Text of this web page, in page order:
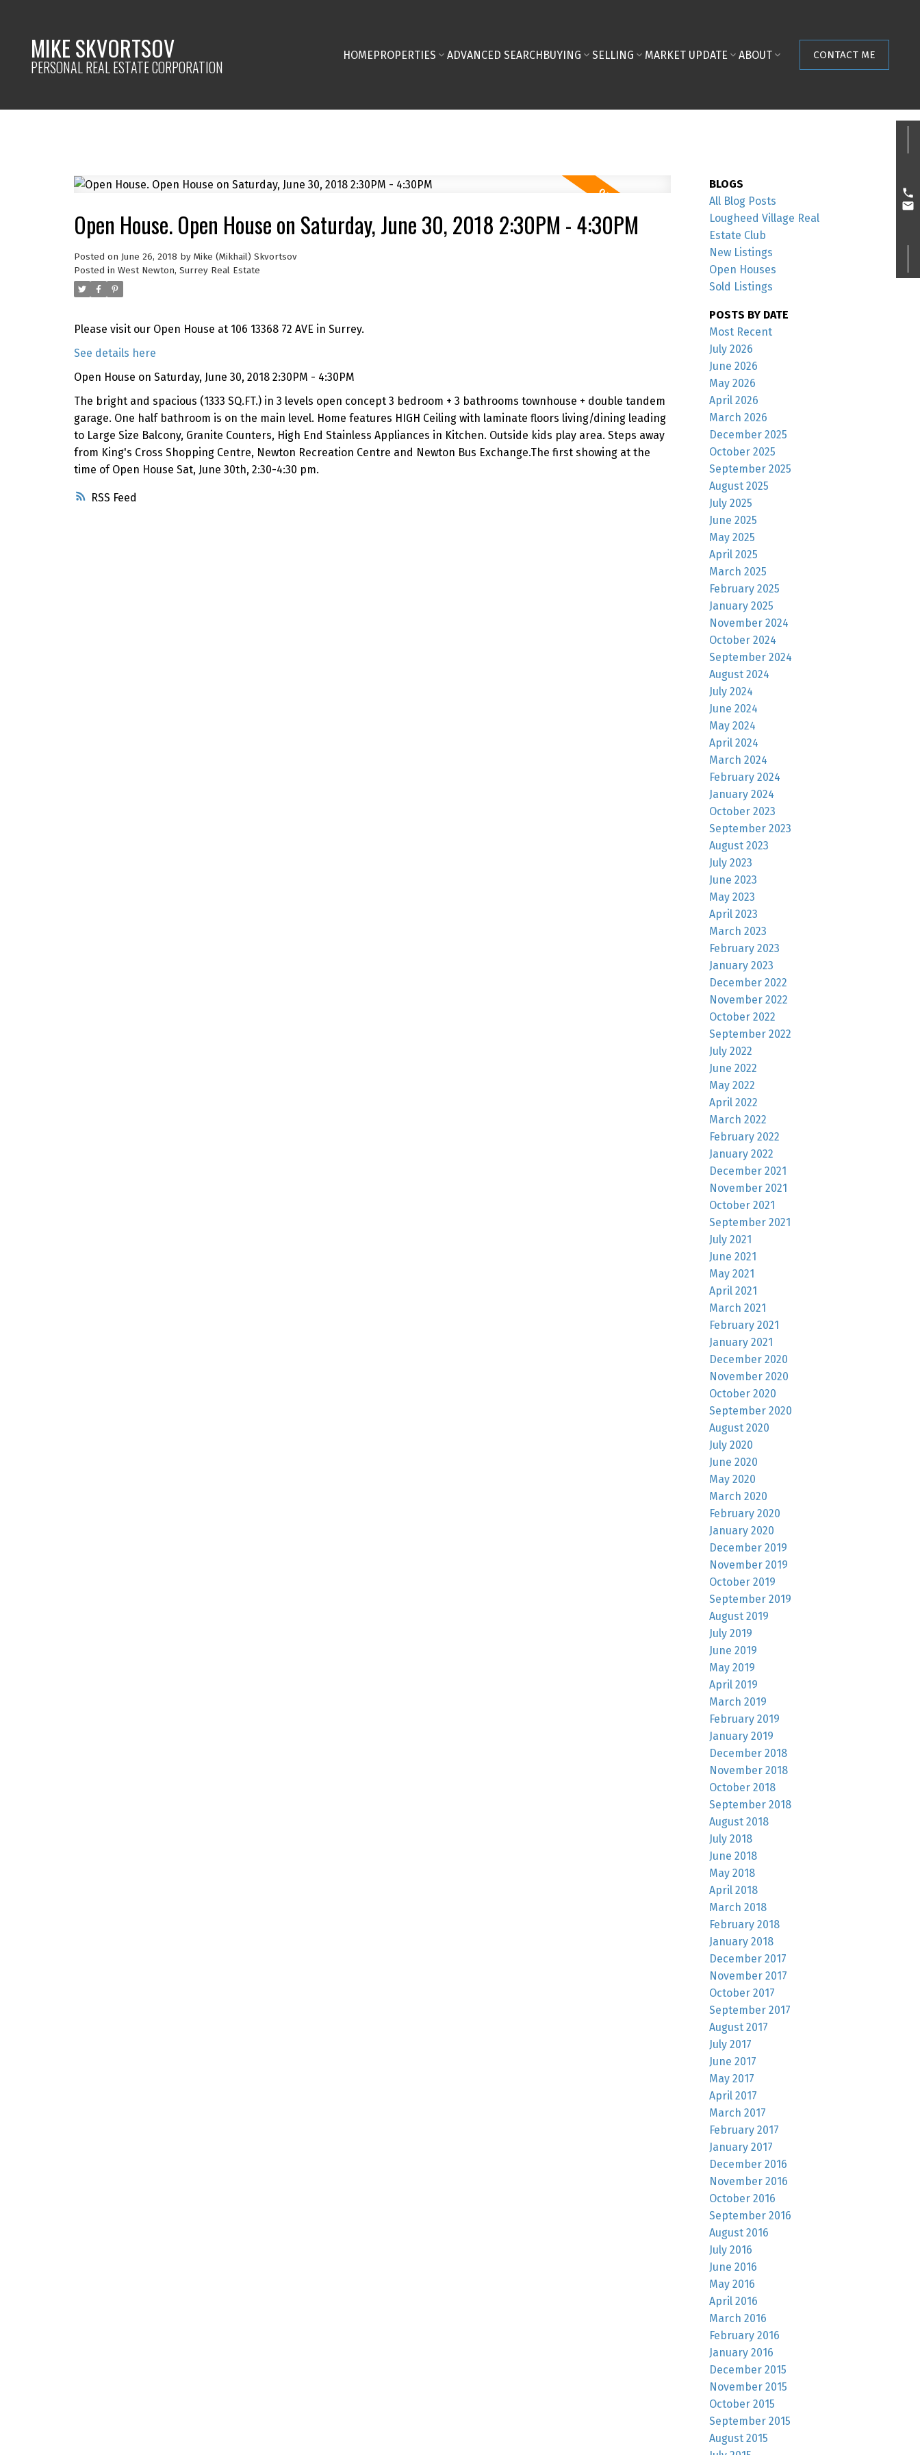
MIKE SKVORTSOV
PERSONAL REAL ESTATE CORPORATION
HOMEPROPERTIES ADVANCED SEARCHBUYING SELLING MARKET UPDATE ABOUT CONTACT ME
RSS
Open House. Open House on Saturday, June 30, 2018 2:30PM - 4:30PM
Posted on June 26, 2018 by Mike (Mikhail) Skvortsov
Posted in West Newton, Surrey Real Estate
Please visit our Open House at 106 13368 72 AVE in Surrey.
See details here
Open House on Saturday, June 30, 2018 2:30PM - 4:30PM
The bright and spacious (1333 SQ.FT.) in 3 levels open concept 3 bedroom + 3 bathrooms townhouse + double tandem
garage. One half bathroom is on the main level. Home features HIGH Ceiling with laminate floors living/dining leading
to Large Size Balcony, Granite Counters, High End Stainless Appliances in Kitchen. Outside kids play area. Steps away
from King's Cross Shopping Centre, Newton Recreation Centre and Newton Bus Exchange.The first showing at the
time of Open House Sat, June 30th, 2:30-4:30 pm.
BLOGS
All Blog Posts
Lougheed Village Real
Estate Club
New Listings
Open Houses
Sold Listings
POSTS BY DATE
Most Recent
July 2026
June 2026
May 2026
April 2026
March 2026
December 2025
October 2025
September 2025
August 2025
July 2025
June 2025
May 2025
April 2025
March 2025
February 2025
January 2025
November 2024
October 2024
September 2024
August 2024
July 2024
June 2024
May 2024
April 2024
March 2024
February 2024
January 2024
October 2023
September 2023
August 2023
July 2023
June 2023
May 2023
April 2023
March 2023
February 2023
January 2023
December 2022
November 2022
October 2022
September 2022
July 2022
June 2022
May 2022
April 2022
March 2022
February 2022
January 2022
December 2021
November 2021
October 2021
September 2021
July 2021
June 2021
May 2021
April 2021
March 2021
February 2021
January 2021
December 2020
November 2020
October 2020
September 2020
August 2020
July 2020
June 2020
May 2020
March 2020
February 2020
January 2020
December 2019
November 2019
October 2019
September 2019
August 2019
July 2019
June 2019
May 2019
April 2019
March 2019
February 2019
January 2019
December 2018
November 2018
October 2018
September 2018
August 2018
July 2018
June 2018
May 2018
April 2018
March 2018
February 2018
January 2018
December 2017
November 2017
October 2017
September 2017
August 2017
July 2017
June 2017
May 2017
April 2017
March 2017
February 2017
January 2017
December 2016
November 2016
October 2016
September 2016
August 2016
July 2016
June 2016
May 2016
April 2016
March 2016
February 2016
January 2016
December 2015
November 2015
October 2015
September 2015
August 2015